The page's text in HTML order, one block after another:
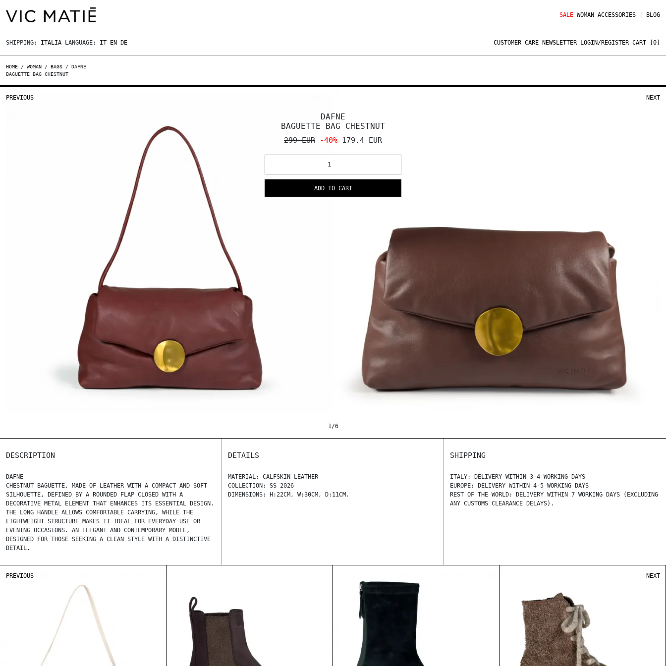
SALE WOMAN ACCESSORIES BLOG
SHIPPING: ITALIA LANGUAGE: IT EN DE CUSTOMER CARE NEWSLETTER LOGIN/REGISTER CART [ 0
HOME / WOMAN / BAGS / DAFNE
BAGUETTE BAG CHESTNUT
DAFNE
BAGUETTE BAG CHESTNUT
299 EUR -40% 179.4 EUR
ADD TO CART
PREVIOUS NEXT
1/6
DESCRIPTION
DAFNE
CHESTNUT BAGUETTE, MADE OF LEATHER WITH A COMPACT AND SOFT
SILHOUETTE, DEFINED BY A ROUNDED FLAP CLOSED WITH A
DECORATIVE METAL ELEMENT THAT ENHANCES ITS ESSENTIAL DESIGN.
THE LONG HANDLE ALLOWS COMFORTABLE CARRYING, WHILE THE
LIGHTWEIGHT STRUCTURE MAKES IT IDEAL FOR EVERYDAY USE OR
EVENING OCCASIONS. AN ELEGANT AND CONTEMPORARY MODEL,
DESIGNED FOR THOSE SEEKING A CLEAN STYLE WITH A DISTINCTIVE
DETAIL.
DETAILS
MATERIAL: CALFSKIN LEATHER
COLLECTION: SS 2026
DIMENSIONS: H:22CM, W:30CM, D:11CM.
SHIPPING
ITALY: DELIVERY WITHIN 3-4 WORKING DAYS
EUROPE: DELIVERY WITHIN 4-5 WORKING DAYS
REST OF THE WORLD: DELIVERY WITHIN 7 WORKING DAYS (EXCLUDING
ANY CUSTOMS CLEARANCE DELAYS).
PREVIOUS NEXT